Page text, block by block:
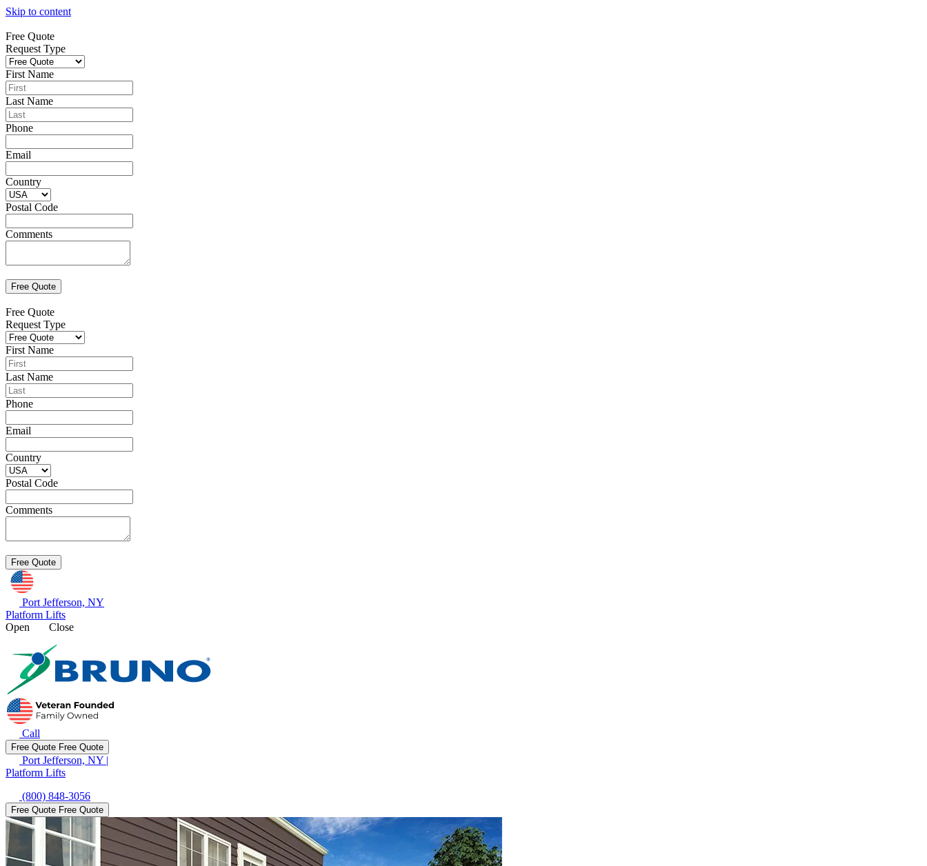
Skip to content
Free Quote
Request Type
First Name
Last Name
Phone
Email
Country
Postal Code
Comments
Free Quote
Request Type
First Name
Last Name
Phone
Email
Country
Postal Code
Comments
Port Jefferson, NY
Platform Lifts
Open
Close
Call
Free Quote Free Quote
Port Jefferson, NY |
Platform Lifts
(800) 848-3056
Free Quote Free Quote